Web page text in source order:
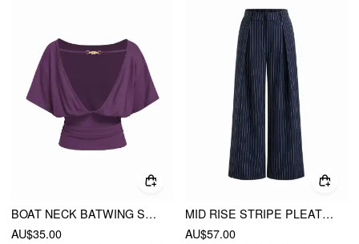
BOAT NECK BATWING SLEEVE BACKLESS DRAWSTRING METAL DETAIL OVERSIZED CROP TEE
AU$35.00
MID RISE STRIPE PLEATED WIDE LEG TROUSERS
AU$57.00